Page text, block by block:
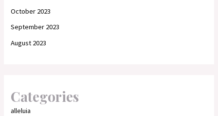
October 2023
September 2023
August 2023
Categories
alleluia